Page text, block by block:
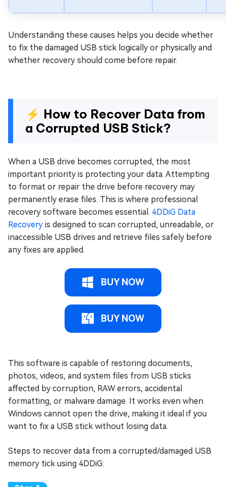
Understanding these causes helps you decide whether
to fix the damaged USB stick logically or physically and
whether recovery should come before repair.
⚡ How to Recover Data from
a Corrupted USB Stick?
When a USB drive becomes corrupted, the most
important priority is protecting your data. Attempting
to format or repair the drive before recovery may
permanently erase files. This is where professional
recovery software becomes essential. 4DDiG Data
Recovery is designed to scan corrupted, unreadable, or
inaccessible USB drives and retrieve files safely before
any fixes are applied.
BUY NOW
BUY NOW
This software is capable of restoring documents,
photos, videos, and system files from USB sticks
affected by corruption, RAW errors, accidental
formatting, or malware damage. It works even when
Windows cannot open the drive, making it ideal if you
want to fix a USB stick without losing data.
Steps to recover data from a corrupted/damaged USB
memory tick using 4DDiG: